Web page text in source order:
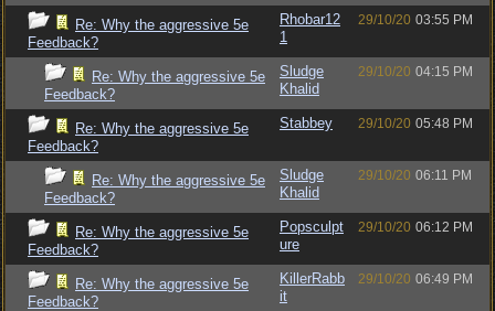
Re: Why the aggressive 5e
Feedback?
Rhobar12
1
29/10/20 03:55 PM
Re: Why the aggressive 5e
Feedback?
Sludge
Khalid
29/10/20 04:15 PM
Re: Why the aggressive 5e
Feedback?
Stabbey 29/10/20 05:48 PM
Re: Why the aggressive 5e
Feedback?
Sludge
Khalid
29/10/20 06:11 PM
Re: Why the aggressive 5e
Feedback?
Popsculpt
ure
29/10/20 06:12 PM
Re: Why the aggressive 5e
Feedback?
KillerRabb
it
29/10/20 06:49 PM